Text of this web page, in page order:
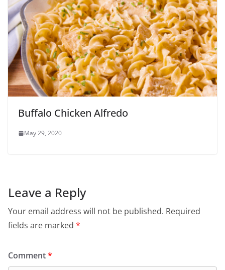
Buffalo Chicken Alfredo
May 29, 2020
Leave a Reply
Your email address will not be published. Required
fields are marked *
Comment*